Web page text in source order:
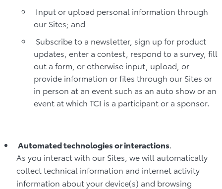
Input or upload personal information through
our Sites; and
Subscribe to a newsletter, sign up for product
updates, enter a contest, respond to a survey, fill
out a form, or otherwise input, upload, or
provide information or files through our Sites or
in person at an event such as an auto show or an
event at which TCI is a participant or a sponsor.
Automated technologies or interactions
As you interact with our Sites, we will automatically
collect technical information and internet activity
information about your device(s) and browsing